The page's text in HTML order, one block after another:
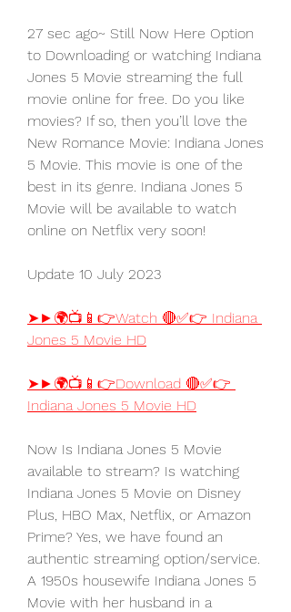
27 sec ago~ Still Now Here Option
to Downloading or watching Indiana
Jones 5 Movie streaming the full
movie online for free. Do you like
movies? If so, then you’ll love the
New Romance Movie: Indiana Jones
5 Movie. This movie is one of the
best in its genre. Indiana Jones 5
Movie will be available to watch
online on Netflix very soon!
Update 10 July 2023
➤►🌍📺📱👉Watch 🔴✅👉 Indiana
Jones 5 Movie HD
➤►🌍📺📱👉Download 🔴✅👉
Indiana Jones 5 Movie HD
Now Is Indiana Jones 5 Movie
available to stream? Is watching
Indiana Jones 5 Movie on Disney
Plus, HBO Max, Netflix, or Amazon
Prime? Yes, we have found an
authentic streaming option/service.
A 1950s housewife Indiana Jones 5
Movie with her husband in a